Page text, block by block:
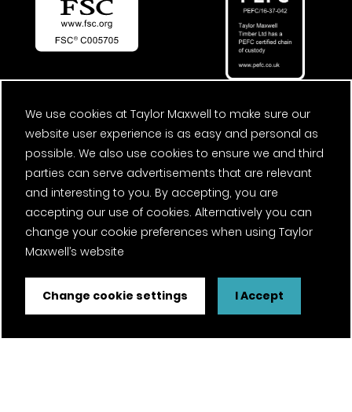
We use cookies at Taylor Maxwell to make sure our
website user experience is as easy and personal as
possible. We also use cookies to ensure we and third
parties can serve advertisements that are relevant
and interesting to you. By accepting, you are
accepting our use of cookies. Alternatively you can
change your cookie preferences when using Taylor
Maxwell’s website
Change cookie settings I Accept